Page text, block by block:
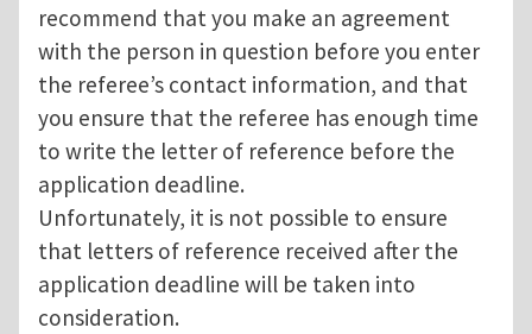
recommend that you make an agreement
with the person in question before you enter
the referee’s contact information, and that
you ensure that the referee has enough time
to write the letter of reference before the
application deadline.
Unfortunately, it is not possible to ensure
that letters of reference received after the
application deadline will be taken into
consideration.